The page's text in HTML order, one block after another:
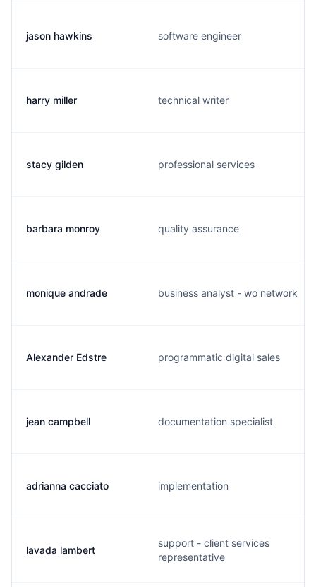
jason hawkins software engineer
harry miller technical writer
stacy gilden professional services
barbara monroy quality assurance
monique andrade business analyst - wo network
Alexander Edstre programmatic digital sales
jean campbell documentation specialist
adrianna cacciato implementation
lavada lambert
support - client services
representative